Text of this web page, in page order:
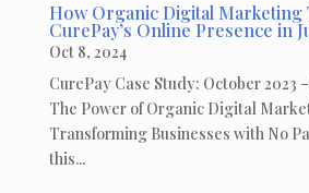
How Organic Digital
CurePay’s Online Presence in
Oct 8, 2024
CurePay Case Study: October 2023
The Power of Organic Digital
Transforming Businesses with No
this...